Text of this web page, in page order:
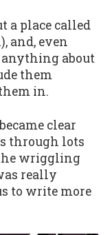
a place called
and, even
about
them
in.
clear
through lots
wriggling
really
to write more